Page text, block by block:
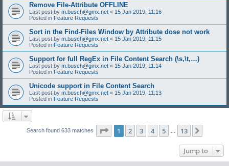
Remove File-Attribute OFFLINE
Last post by m.busch@gmx.net « 15 Jan 2019, 11:16
Posted in Feature Requests
Sort in the Find-Files Window by Attribute dose not work
Last post by m.busch@gmx.net « 15 Jan 2019, 11:15
Posted in Feature Requests
Support for full RegEx in File Content Search (\s,\t,…)
Last post by m.busch@gmx.net « 15 Jan 2019, 11:14
Posted in Feature Requests
Unicode support in File Content Search
Last post by m.busch@gmx.net « 15 Jan 2019, 11:13
Posted in Feature Requests
Search found 633 matches Page 1of 13
1 2 3 4 5 13
Jump to